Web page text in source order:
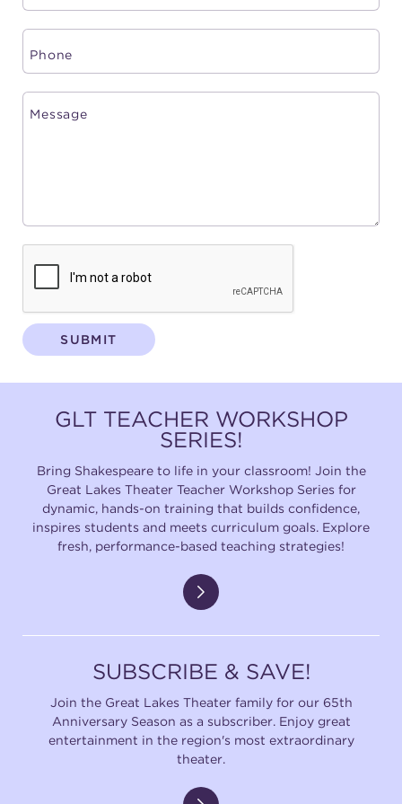
SUBMIT
GLT TEACHER WORKSHOP
SERIES!
Bring Shakespeare to life in your classroom! Join the
Great Lakes Theater Teacher Workshop Series for
dynamic, hands-on training that builds confidence,
inspires students and meets curriculum goals. Explore
fresh, performance-based teaching strategies!
SUBSCRIBE & SAVE!
Join the Great Lakes Theater family for our 65th
Anniversary Season as a subscriber. Enjoy great
entertainment in the region's most extraordinary
theater.